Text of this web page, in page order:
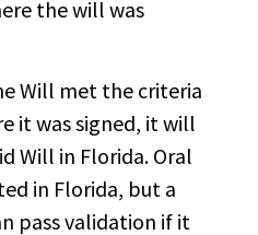
the will was
Will met the criteria
it was signed, it will
Will in Florida. Oral
in Florida, but a
pass validation if it